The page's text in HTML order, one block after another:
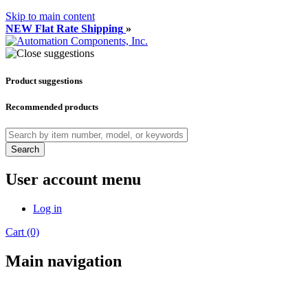
Skip to main content
NEW Flat Rate Shipping »
Product suggestions
Recommended products
Search
User account menu
Log in
Cart (0)
Main navigation